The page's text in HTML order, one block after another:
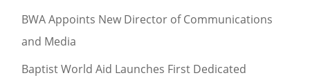
BWA Appoints New Director of Communications
and Media
Baptist World Aid Launches First Dedicated